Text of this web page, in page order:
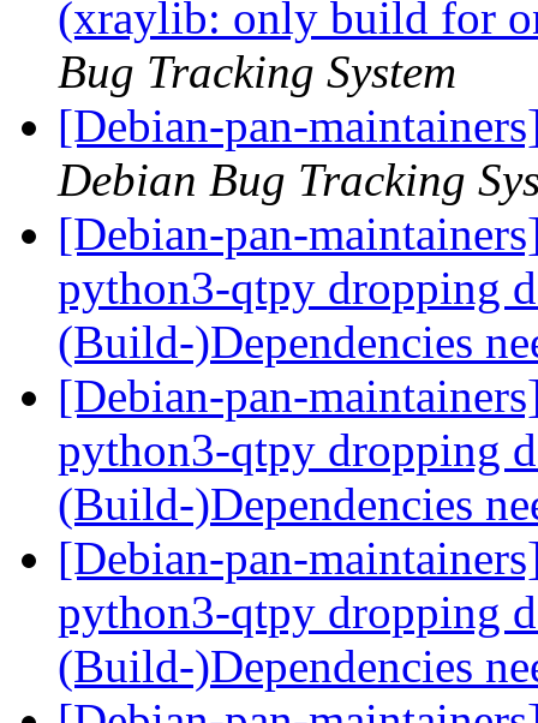
(xraylib: only build for
Bug Tracking System
[Debian-pan-
Debian Bug Tracking
[Debian-pan-
python3-qtpy dropping
(Build-)Dependencies
[Debian-pan-
python3-qtpy dropping
(Build-)Dependencies
[Debian-pan-
python3-qtpy dropping
(Build-)Dependencies